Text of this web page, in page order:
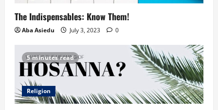
The Indispensables: Know Them!
Aba Asiedu July 3, 2023 0
5 minutes read
Religion